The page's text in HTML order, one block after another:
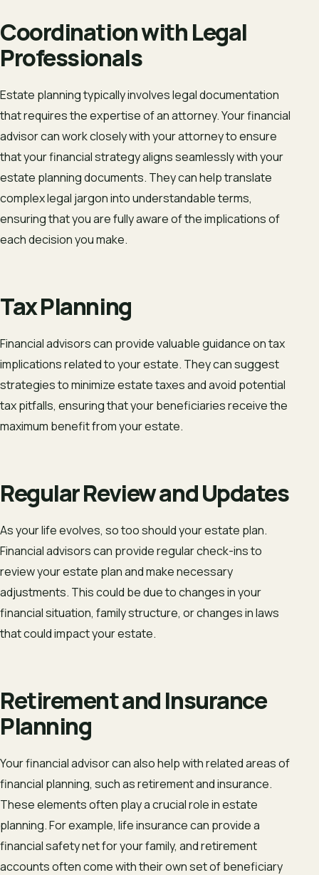
Coordination with Legal
Professionals
Estate planning typically involves legal documentation
that requires the expertise of an attorney. Your financial
advisor can work closely with your attorney to ensure
that your financial strategy aligns seamlessly with your
estate planning documents. They can help translate
complex legal jargon into understandable terms,
ensuring that you are fully aware of the implications of
each decision you make.
Tax Planning
Financial advisors can provide valuable guidance on tax
implications related to your estate. They can suggest
strategies to minimize estate taxes and avoid potential
tax pitfalls, ensuring that your beneficiaries receive the
maximum benefit from your estate.
Regular Review and Updates
As your life evolves, so too should your estate plan.
Financial advisors can provide regular check-ins to
review your estate plan and make necessary
adjustments. This could be due to changes in your
financial situation, family structure, or changes in laws
that could impact your estate.
Retirement and Insurance
Planning
Your financial advisor can also help with related areas of
financial planning, such as retirement and insurance.
These elements often play a crucial role in estate
planning. For example, life insurance can provide a
financial safety net for your family, and retirement
accounts often come with their own set of beneficiary